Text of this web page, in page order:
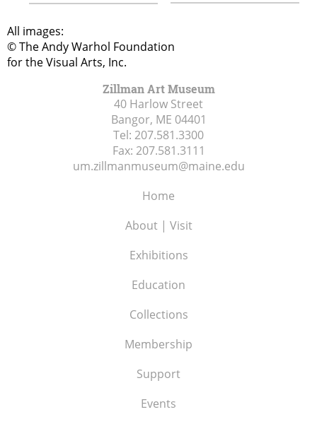
All images:
© The Andy Warhol Foundation
for the Visual Arts, Inc.
Zillman Art Museum
40 Harlow Street
Bangor, ME 04401
Tel: 207.581.3300
Fax: 207.581.3111
um.zillmanmuseum@maine.edu
Home
About | Visit
Exhibitions
Education
Collections
Membership
Support
Events